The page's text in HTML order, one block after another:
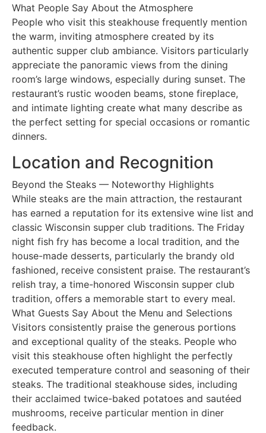
What People Say About the Atmosphere
People who visit this steakhouse frequently mention
the warm, inviting atmosphere created by its
authentic supper club ambiance. Visitors particularly
appreciate the panoramic views from the dining
room’s large windows, especially during sunset. The
restaurant’s rustic wooden beams, stone fireplace,
and intimate lighting create what many describe as
the perfect setting for special occasions or romantic
dinners.
Location and Recognition
Beyond the Steaks — Noteworthy Highlights
While steaks are the main attraction, the restaurant
has earned a reputation for its extensive wine list and
classic Wisconsin supper club traditions. The Friday
night fish fry has become a local tradition, and the
house-made desserts, particularly the brandy old
fashioned, receive consistent praise. The restaurant’s
relish tray, a time-honored Wisconsin supper club
tradition, offers a memorable start to every meal.
What Guests Say About the Menu and Selections
Visitors consistently praise the generous portions
and exceptional quality of the steaks. People who
visit this steakhouse often highlight the perfectly
executed temperature control and seasoning of their
steaks. The traditional steakhouse sides, including
their acclaimed twice-baked potatoes and sautéed
mushrooms, receive particular mention in diner
feedback.